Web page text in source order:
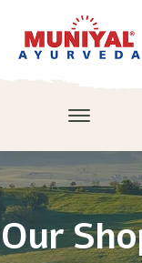
Our